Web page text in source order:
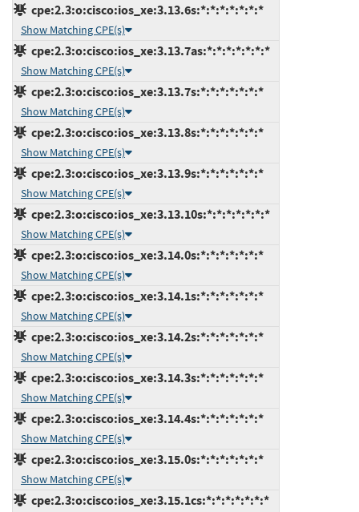
cpe:2.3:o:cisco:ios_xe:3.13.6s:*:*:*:*:*:*:*
Show Matching CPE(s)
cpe:2.3:o:cisco:ios_xe:3.13.7as:*:*:*:*:*:*:*
Show Matching CPE(s)
cpe:2.3:o:cisco:ios_xe:3.13.7s:*:*:*:*:*:*:*
Show Matching CPE(s)
cpe:2.3:o:cisco:ios_xe:3.13.8s:*:*:*:*:*:*:*
Show Matching CPE(s)
cpe:2.3:o:cisco:ios_xe:3.13.9s:*:*:*:*:*:*:*
Show Matching CPE(s)
cpe:2.3:o:cisco:ios_xe:3.13.10s:*:*:*:*:*:*:*
Show Matching CPE(s)
cpe:2.3:o:cisco:ios_xe:3.14.0s:*:*:*:*:*:*:*
Show Matching CPE(s)
cpe:2.3:o:cisco:ios_xe:3.14.1s:*:*:*:*:*:*:*
Show Matching CPE(s)
cpe:2.3:o:cisco:ios_xe:3.14.2s:*:*:*:*:*:*:*
Show Matching CPE(s)
cpe:2.3:o:cisco:ios_xe:3.14.3s:*:*:*:*:*:*:*
Show Matching CPE(s)
cpe:2.3:o:cisco:ios_xe:3.14.4s:*:*:*:*:*:*:*
Show Matching CPE(s)
cpe:2.3:o:cisco:ios_xe:3.15.0s:*:*:*:*:*:*:*
Show Matching CPE(s)
cpe:2.3:o:cisco:ios_xe:3.15.1cs:*:*:*:*:*:*:*